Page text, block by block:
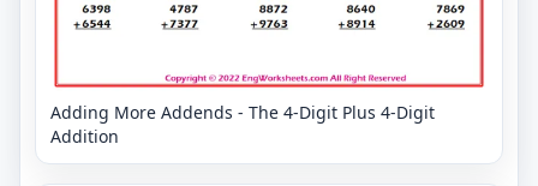
Adding More Addends - The 4-Digit Plus 4-Digit
Addition